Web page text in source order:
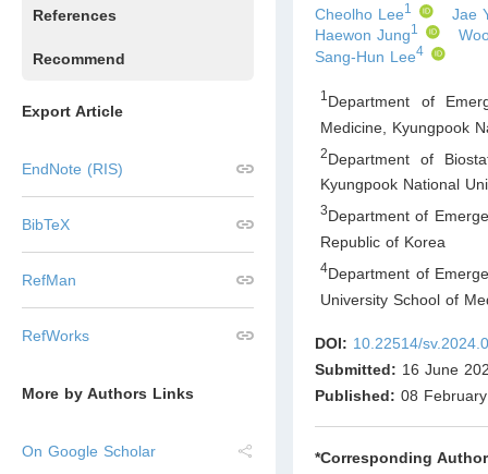
References
Recommend
Export Article
EndNote (RIS)
BibTeX
RefMan
RefWorks
More by Authors Links
On Google Scholar
Cheolho Lee1
Jae
Haewon Jung1
Sang-Hun Lee4
1 Department of
Medicine, Kyungpook
2Department of
Kyungpook National
3Department of
Republic of Korea
4Department of
University School of
DOI: 10.22514/
Submitted: 16 June
Published: 08
*Corresponding